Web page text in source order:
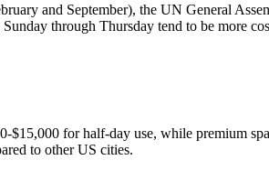
and September), the UN General
through Thursday tend to be more
for half-day use, while premium
to other US cities.